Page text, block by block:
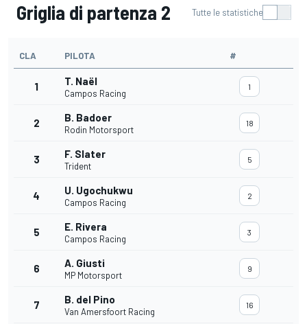
Griglia di partenza 2 Tutte le statistiche
CLA PILOTA #
1 T. Naël
Campos Racing
1
2 B. Badoer
Rodin Motorsport
18
3 F. Slater
Trident
5
4 U. Ugochukwu
Campos Racing
2
5 E. Rivera
Campos Racing
3
6 A. Giusti
MP Motorsport
9
7 B. del Pino
Van Amersfoort Racing
16